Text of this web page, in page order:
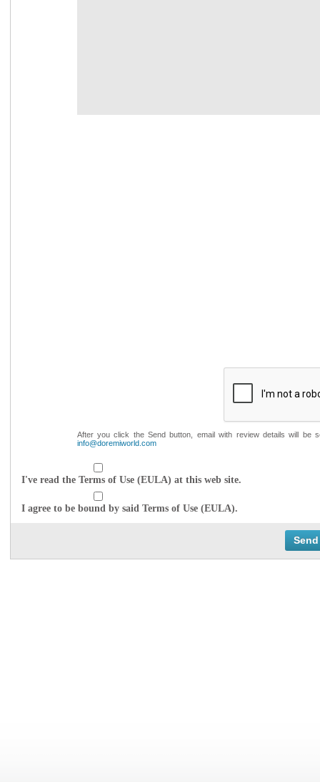
After you click the Send button, email with review details will
info@doremiworld.com
I've read the Terms of Use (EULA) at this web site.
I agree to be bound by said Terms of Use (EULA).